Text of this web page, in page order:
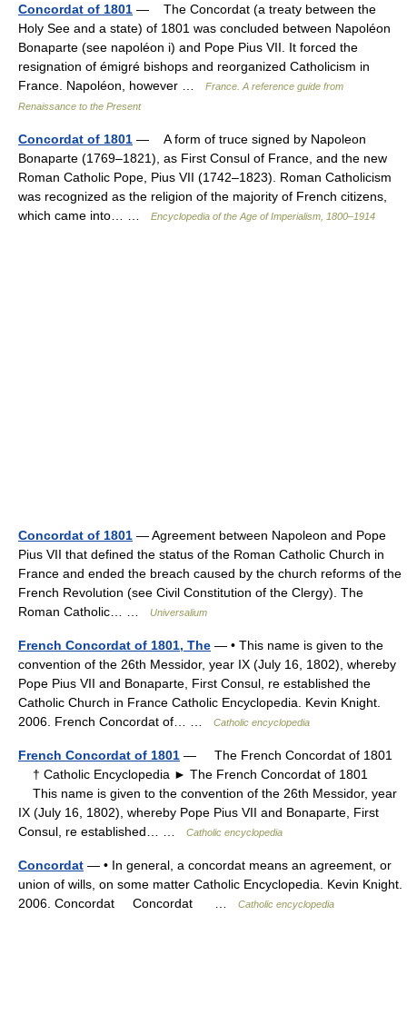
Concordat of 1801 — The Concordat (a treaty between the
Holy See and a state) of 1801 was concluded between Napoléon
Bonaparte (see napoléon i) and Pope Pius VII. It forced the
resignation of émigré bishops and reorganized Catholicism in
France. Napoléon, however …
France. A reference guide from
Renaissance to the Present
Concordat of 1801 — A form of truce signed by Napoleon
Bonaparte (1769–1821), as First Consul of France, and the new
Roman Catholic Pope, Pius VII (1742–1823). Roman Catholicism
was recognized as the religion of the majority of French citizens,
which came into… …
Encyclopedia of the Age of Imperialism, 1800–1914
Concordat of 1801 — Agreement between Napoleon and Pope
Pius VII that defined the status of the Roman Catholic Church in
France and ended the breach caused by the church reforms of the
French Revolution (see Civil Constitution of the Clergy). The
Roman Catholic… …
Universalium
French Concordat of 1801, The — • This name is given to the
convention of the 26th Messidor, year IX (July 16, 1802), whereby
Pope Pius VII and Bonaparte, First Consul, re established the
Catholic Church in France Catholic Encyclopedia. Kevin Knight.
2006. French Concordat of… …
Catholic encyclopedia
French Concordat of 1801 — The French Concordat of 1801
† Catholic Encyclopedia ► The French Concordat of 1801
This name is given to the convention of the 26th Messidor, year
IX (July 16, 1802), whereby Pope Pius VII and Bonaparte, First
Consul, re established… …
Catholic encyclopedia
Concordat — • In general, a concordat means an agreement, or
union of wills, on some matter Catholic Encyclopedia. Kevin Knight.
2006. Concordat Concordat …
Catholic encyclopedia